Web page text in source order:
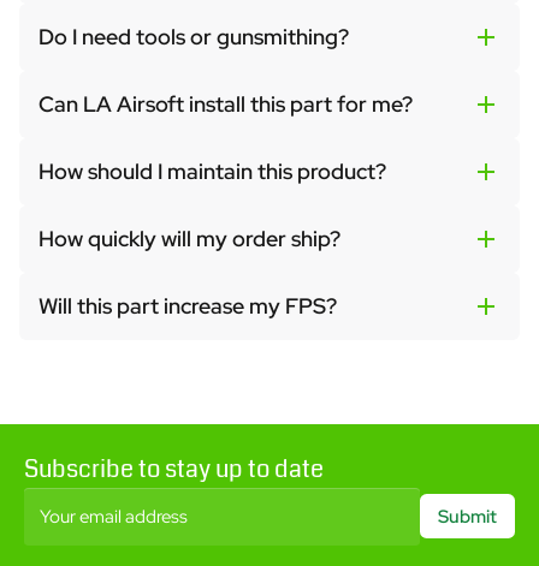
Do I need tools or gunsmithing?
Can LA Airsoft install this part for me?
How should I maintain this product?
How quickly will my order ship?
Will this part increase my FPS?
Subscribe to stay up to date
Your email address Submit